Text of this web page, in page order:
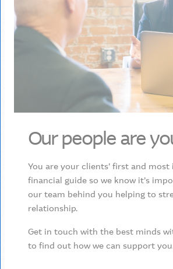
Our people are
You are your clients’ first and
financial guide so we know it’s
our team behind you helping to
relationship.
Get in touch with the best minds
to find out how we can support